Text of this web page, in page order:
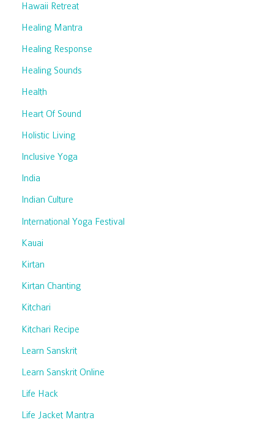
Hawaii Retreat
Healing Mantra
Healing Response
Healing Sounds
Health
Heart Of Sound
Holistic Living
Inclusive Yoga
India
Indian Culture
International Yoga Festival
Kauai
Kirtan
Kirtan Chanting
Kitchari
Kitchari Recipe
Learn Sanskrit
Learn Sanskrit Online
Life Hack
Life Jacket Mantra